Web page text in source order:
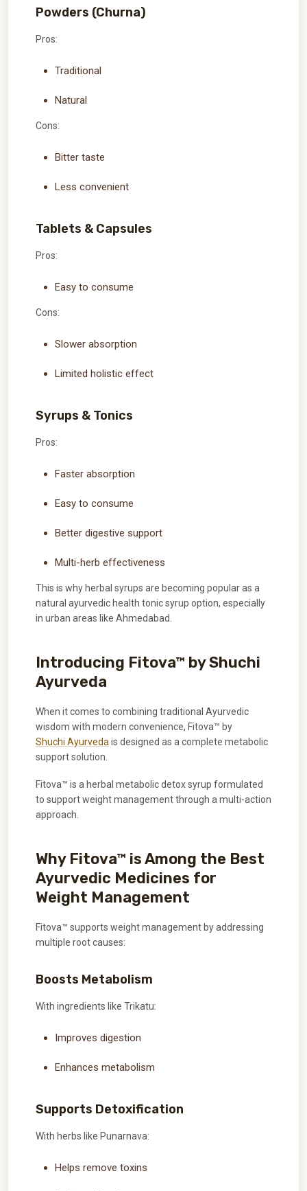
Powders (Churna)
Pros:
Traditional
Natural
Cons:
Bitter taste
Less convenient
Tablets & Capsules
Pros:
Easy to consume
Cons:
Slower absorption
Limited holistic effect
Syrups & Tonics
Pros:
Faster absorption
Easy to consume
Better digestive support
Multi-herb effectiveness
This is why herbal syrups are becoming popular as a
natural ayurvedic health tonic syrup option, especially
in urban areas like Ahmedabad.
Introducing Fitova™ by Shuchi
Ayurveda
When it comes to combining traditional Ayurvedic
wisdom with modern convenience, Fitova™ by
Shuchi Ayurveda is designed as a complete metabolic
support solution.
Fitova™ is a herbal metabolic detox syrup formulated
to support weight management through a multi-action
approach.
Why Fitova™ is Among the Best
Ayurvedic Medicines for
Weight Management
Fitova™ supports weight management by addressing
multiple root causes:
Boosts Metabolism
With ingredients like Trikatu:
Improves digestion
Enhances metabolism
Supports Detoxification
With herbs like Punarnava:
Helps remove toxins